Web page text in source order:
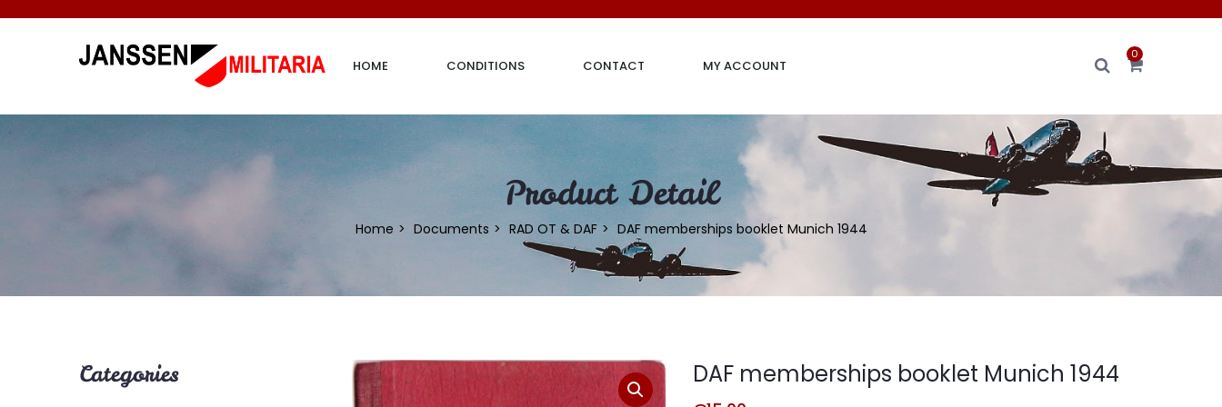
HOME CONDITIONS CONTACT MY ACCOUNT
0
Product Detail
Home Documents RAD OT & DAF DAF memberships booklet Munich 1944
Categories DAF memberships booklet Munich 1944